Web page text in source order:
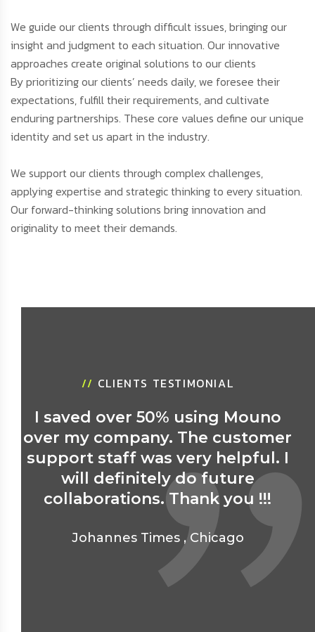
We guide our clients through difficult issues, bringing our
insight and judgment to each situation. Our innovative
approaches create original solutions to our clients
By prioritizing our clients’ needs daily, we foresee their
expectations, fulfill their requirements, and cultivate
enduring partnerships. These core values define our unique
identity and set us apart in the industry.
We support our clients through complex challenges,
applying expertise and strategic thinking to every situation.
Our forward-thinking solutions bring innovation and
originality to meet their demands.
// CLIENTS TESTIMONIAL
I saved over 50% using Mouno
over my company. The customer
support staff was very helpful. I
will definitely do future
collaborations. Thank you !!!
Johannes Times ,Chicago